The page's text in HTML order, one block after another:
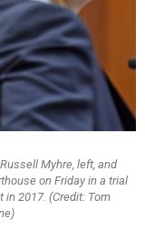
Myhre, left, and
on Friday in a trial
2017. (Credit: Tom